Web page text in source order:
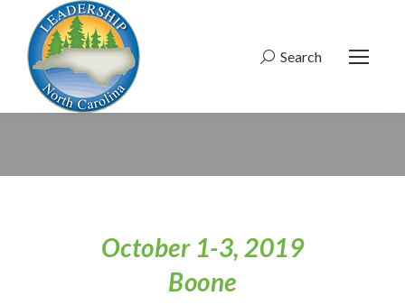
Search:
Search
October 1-3, 2019
Boone